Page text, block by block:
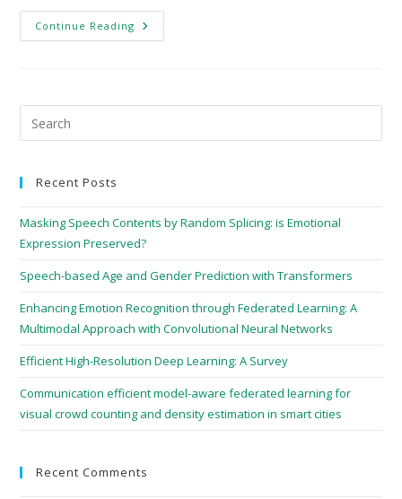
Continue Reading
Recent Posts
Masking Speech Contents by Random Splicing: is Emotional
Expression Preserved?
Speech-based Age and Gender Prediction with Transformers
Enhancing Emotion Recognition through Federated Learning: A
Multimodal Approach with Convolutional Neural Networks
Efficient High-Resolution Deep Learning: A Survey
Communication efficient model-aware federated learning for
visual crowd counting and density estimation in smart cities
Recent Comments